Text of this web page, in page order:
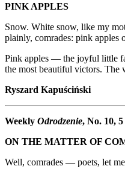
PINK APPLES
Snow. White snow, like my
plainly, comrades: pink apples
Pink apples — the joyful little
the most beautiful victors. The
Ryszard Kapuściński
Weekly Odrodzenie, No. 10,
ON THE MATTER OF
Well, comrades — poets, let